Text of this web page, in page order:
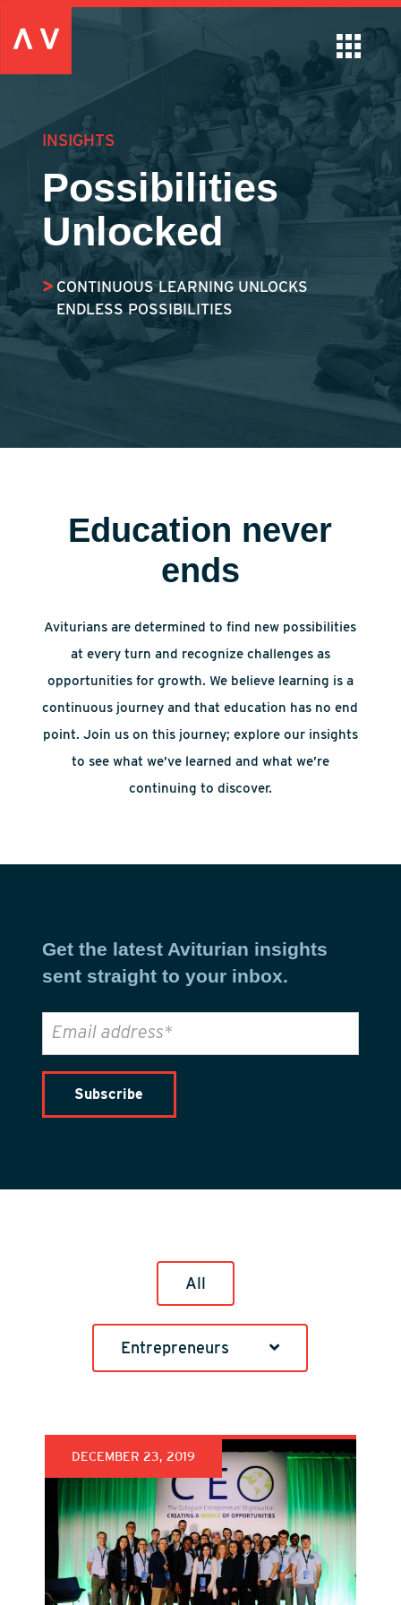
INSIGHTS
Possibilities
Unlocked
CONTINUOUS LEARNING UNLOCKS
ENDLESS POSSIBILITIES
Education never
ends
Aviturians are determined to find new possibilities
at every turn and recognize challenges as
opportunities for growth. We believe learning is a
continuous journey and that education has no end
point. Join us on this journey; explore our insights
to see what we’ve learned and what we’re
continuing to discover.
Get the latest Aviturian insights
sent straight to your inbox.
All
Entrepreneurs
DECEMBER 23, 2019